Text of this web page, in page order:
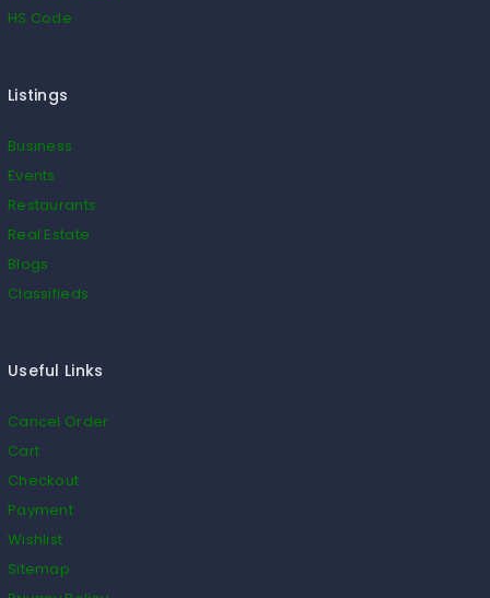
HS Code
Listings
Business
Events
Restaurants
Real Estate
Blogs
Classifieds
Useful Links
Cancel Order
Cart
Checkout
Payment
Wishlist
Sitemap